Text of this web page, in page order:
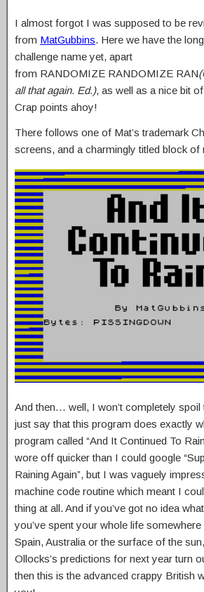
I almost forgot I was supposed to be
from MatGubbins. Here we have the
challenge name yet, apart
from RANDOMIZE RANDOMIZE RAN
all that again. Ed.), as well as a nice bit
Crap points ahoy!
There follows one of Mat’s trademark
screens, and a charmingly titled block of
And then… well, I won’t completely spoil
just say that this program does exactly
program called “And It Continued To
wore off quicker than I could google
Raining Again”, but I was vaguely
machine code routine which meant I
thing at all. And if you’ve got no idea
you’ve spent your whole life
Spain, Australia or the surface of the
Ollocks’s predictions for next year turn
then this is the advanced crappy British